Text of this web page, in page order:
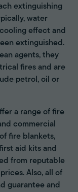
extinguishing
water
effect and
extinguished.
agents, they
fires and are
petrol, oil or
a range of fire
commercial
fire blankets,
aid kits and
from reputable
Also, all of
guarantee and